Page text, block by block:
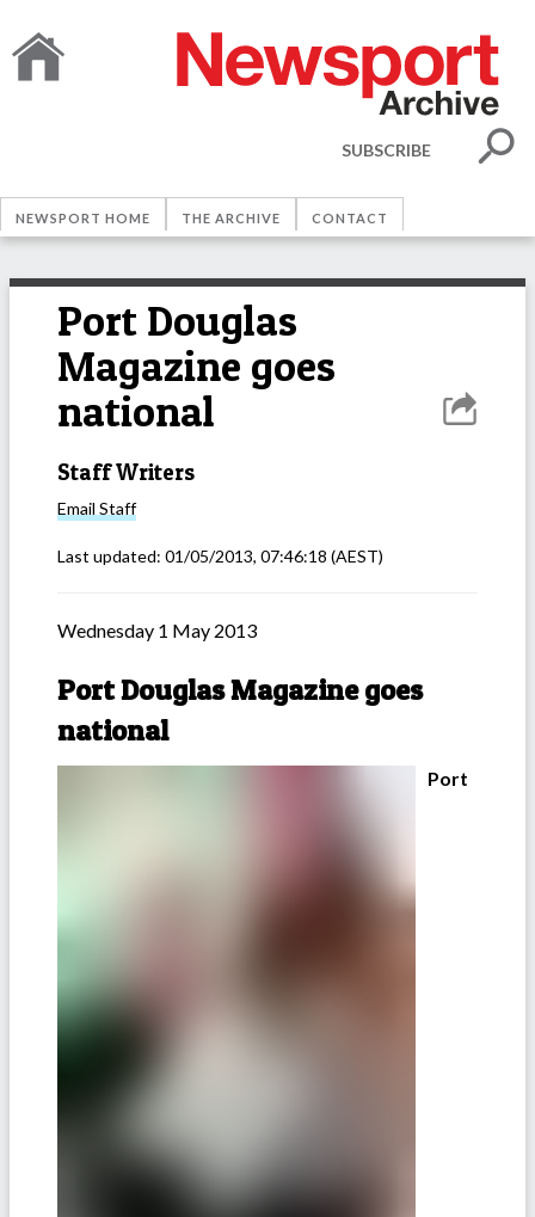
SUBSCRIBE
NEWSPORT HOME THE ARCHIVE CONTACT
Port Douglas
Magazine goes
national
Staff Writers
Email Staff
Last updated: 01/05/2013, 07:46:18 (AEST)
Wednesday 1 May 2013
Port Douglas Magazine goes
national
Port